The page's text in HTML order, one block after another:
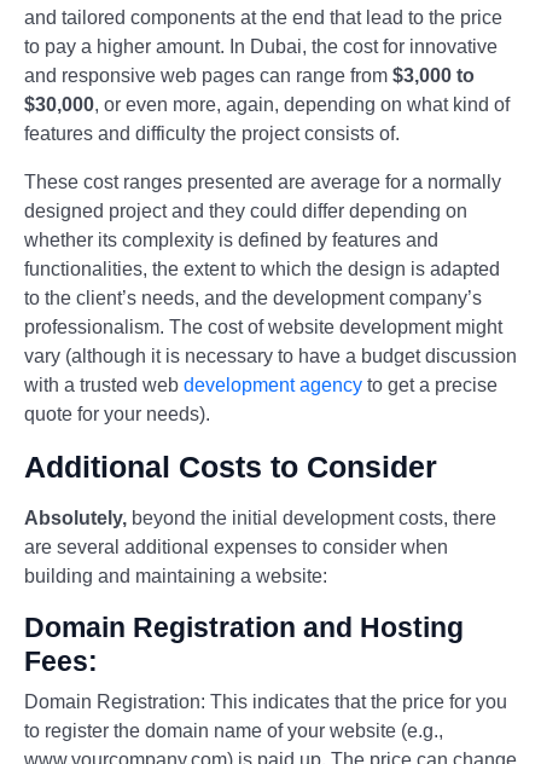
and tailored components at the end that lead to the price
to pay a higher amount. In Dubai, the cost for innovative
and responsive web pages can range from $3,000 to
$30,000, or even more, again, depending on what kind of
features and difficulty the project consists of.
These cost ranges presented are average for a normally
designed project and they could differ depending on
whether its complexity is defined by features and
functionalities, the extent to which the design is adapted
to the client’s needs, and the development company’s
professionalism. The cost of website development might
vary (although it is necessary to have a budget discussion
with a trusted web development agency to get a precise
quote for your needs).
Additional Costs to Consider
Absolutely, beyond the initial development costs, there
are several additional expenses to consider when
building and maintaining a website:
Domain Registration and Hosting
Fees:
Domain Registration: This indicates that the price for you
to register the domain name of your website (e.g.,
www.yourcompany.com) is paid up. The price can change